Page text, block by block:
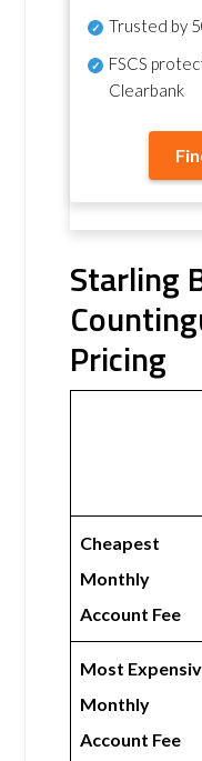
Trusted by
FSCS
Clearbank
Starling
Pricing
Cheapest
Monthly
Account Fee
Most
Monthly
Account Fee